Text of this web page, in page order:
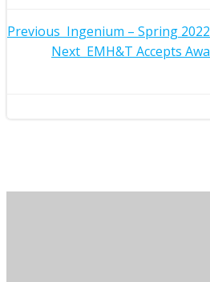
Post
Previous Ingenium – Spring 2022
Post
Next EMH&T Accepts